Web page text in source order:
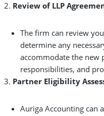
Review of LLP
The firm can review
determine any
accommodate the new
responsibilities, and
Partner Eligibility
Auriga Accounting can